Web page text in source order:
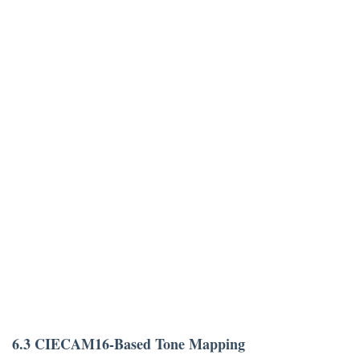
6.3 CIECAM16-Based Tone Mapping